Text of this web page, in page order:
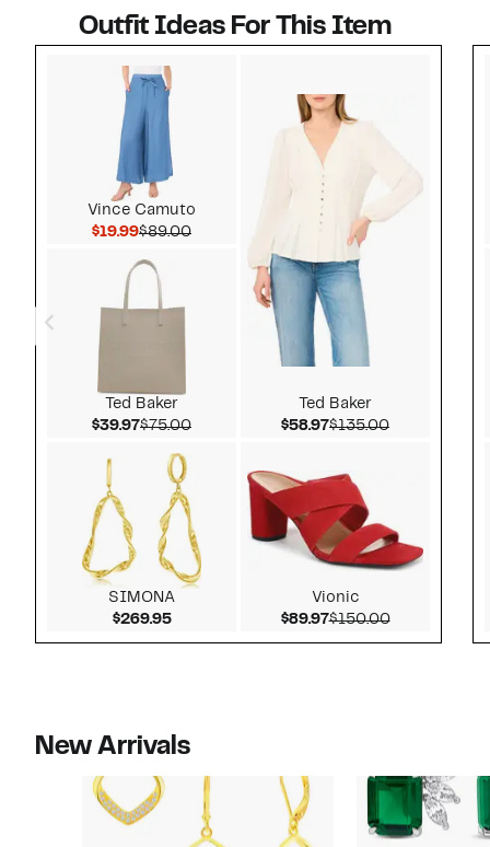
Outfit Ideas For This Item
Vince Camuto
$19.99Current Price $19.99
$89.00Comparable value $89.00
Ted Baker
$39.97Current Price $39.97
$75.00Comparable value $75.00
SIMONA
$269.95Current Price $269.95
Ted Baker
$58.97Current Price $58.97
$135.00Comparable
Vionic
$89.97Current Price $89.97
$150.00Comparable
New Arrivals